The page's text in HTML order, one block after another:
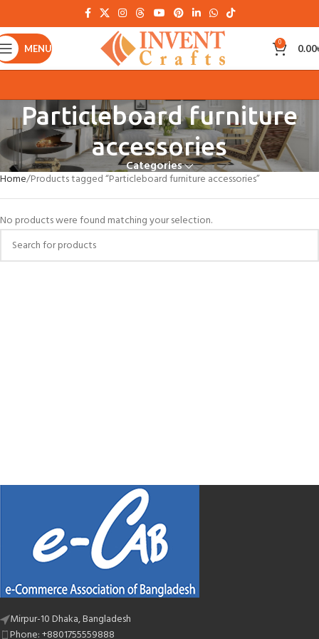
MENU 0 0.00
Particleboard furniture
accessories
Categories
Home Products tagged “Particleboard furniture accessories”
No products were found matching your selection.
Mirpur-10 Dhaka, Bangladesh
Phone: +8801755559888